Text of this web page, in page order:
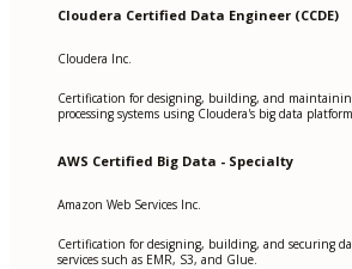
Cloudera Certified Data Engineer (CCDE)
Cloudera Inc.
Certification for designing, building, and
processing systems using Cloudera's big data platform.
AWS Certified Big Data - Specialty
Amazon Web Services Inc.
Certification for designing, building, and securing
services such as EMR, S3, and Glue.